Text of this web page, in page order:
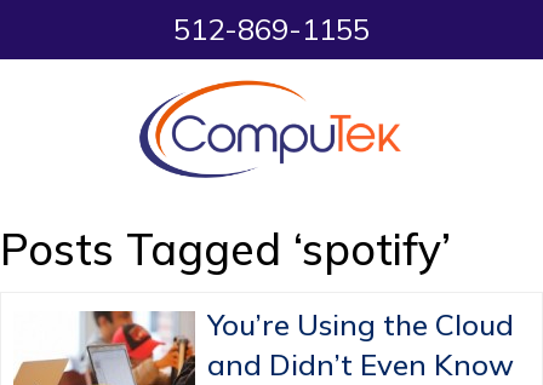
512-869-1155
Posts Tagged ‘spotify’
You’re Using the Cloud
and Didn’t Even Know